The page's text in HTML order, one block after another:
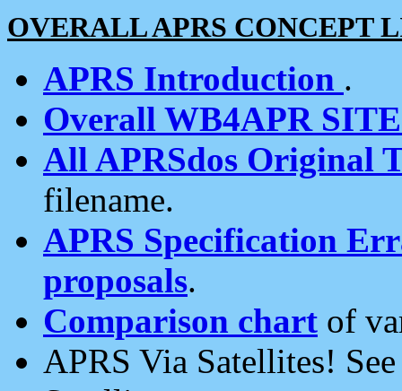
OVERALL APRS CONCEPT
APRS Introduction .
Overall WB4APR
All APRSdos Original
filename.
APRS Specification
proposals.
Comparison chart of
APRS Via Satellites!